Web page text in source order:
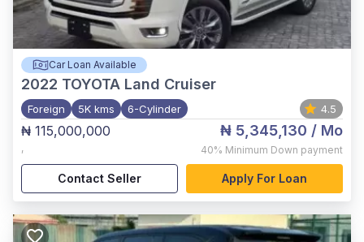
Car Loan Available
2022 TOYOTA Land Cruiser
Foreign 5K kms 6-Cylinder 4.5
₦ 115,000,000
,
₦ 5,345,130 / Mo
40% Minimum Down payment
Contact Seller Apply For Loan